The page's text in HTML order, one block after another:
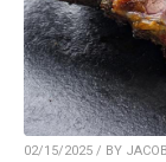
02/15/2025 / BY